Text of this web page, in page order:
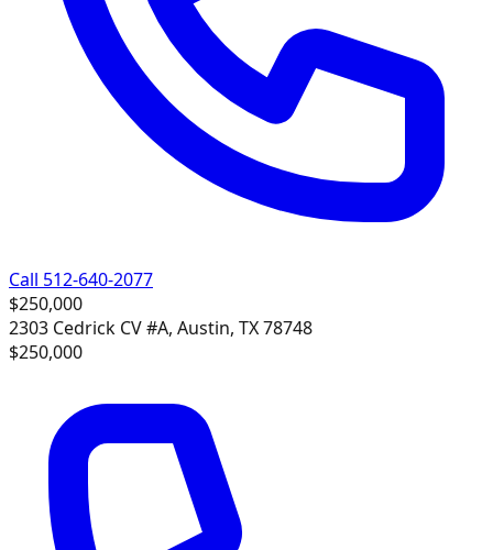
Call 512-640-2077
$250,000
2303 Cedrick CV #A, Austin, TX 78748
$250,000